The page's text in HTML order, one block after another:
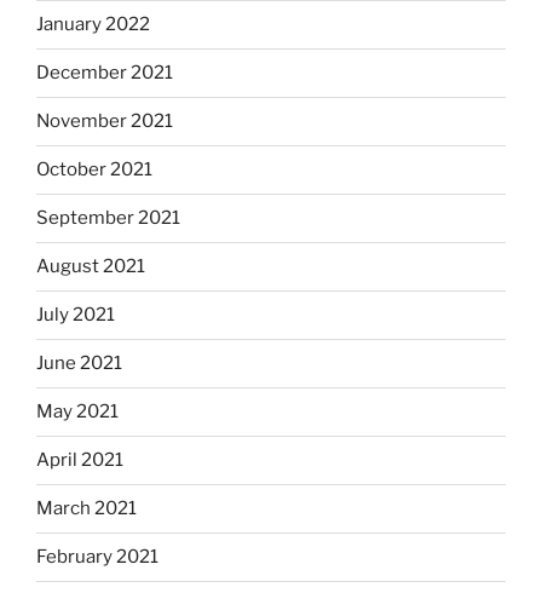
January 2022
December 2021
November 2021
October 2021
September 2021
August 2021
July 2021
June 2021
May 2021
April 2021
March 2021
February 2021